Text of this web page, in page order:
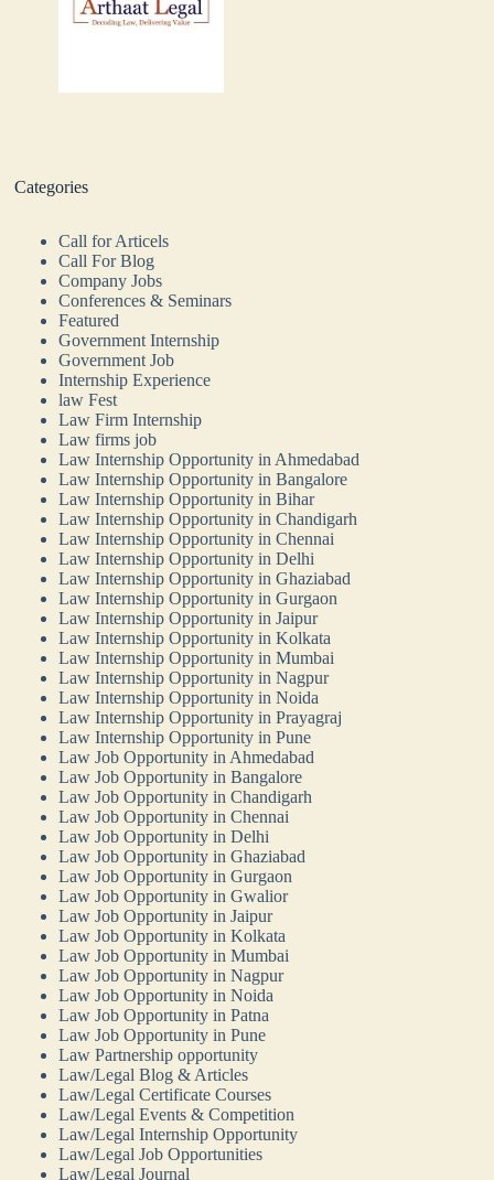
Categories
Call for Articels
Call For Blog
Company Jobs
Conferences & Seminars
Featured
Government Internship
Government Job
Internship Experience
law Fest
Law Firm Internship
Law firms job
Law Internship Opportunity in Ahmedabad
Law Internship Opportunity in Bangalore
Law Internship Opportunity in Bihar
Law Internship Opportunity in Chandigarh
Law Internship Opportunity in Chennai
Law Internship Opportunity in Delhi
Law Internship Opportunity in Ghaziabad
Law Internship Opportunity in Gurgaon
Law Internship Opportunity in Jaipur
Law Internship Opportunity in Kolkata
Law Internship Opportunity in Mumbai
Law Internship Opportunity in Nagpur
Law Internship Opportunity in Noida
Law Internship Opportunity in Prayagraj
Law Internship Opportunity in Pune
Law Job Opportunity in Ahmedabad
Law Job Opportunity in Bangalore
Law Job Opportunity in Chandigarh
Law Job Opportunity in Chennai
Law Job Opportunity in Delhi
Law Job Opportunity in Ghaziabad
Law Job Opportunity in Gurgaon
Law Job Opportunity in Gwalior
Law Job Opportunity in Jaipur
Law Job Opportunity in Kolkata
Law Job Opportunity in Mumbai
Law Job Opportunity in Nagpur
Law Job Opportunity in Noida
Law Job Opportunity in Patna
Law Job Opportunity in Pune
Law Partnership opportunity
Law/Legal Blog & Articles
Law/Legal Certificate Courses
Law/Legal Events & Competition
Law/Legal Internship Opportunity
Law/Legal Job Opportunities
Law/Legal Journal